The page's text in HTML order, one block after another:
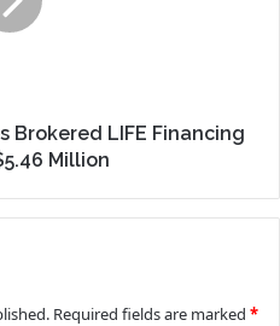
Brokered LIFE Financing
Million
Required fields are marked *